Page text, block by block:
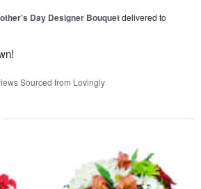
Day Designer Bouquetdelivered to
Sourced from Lovingly